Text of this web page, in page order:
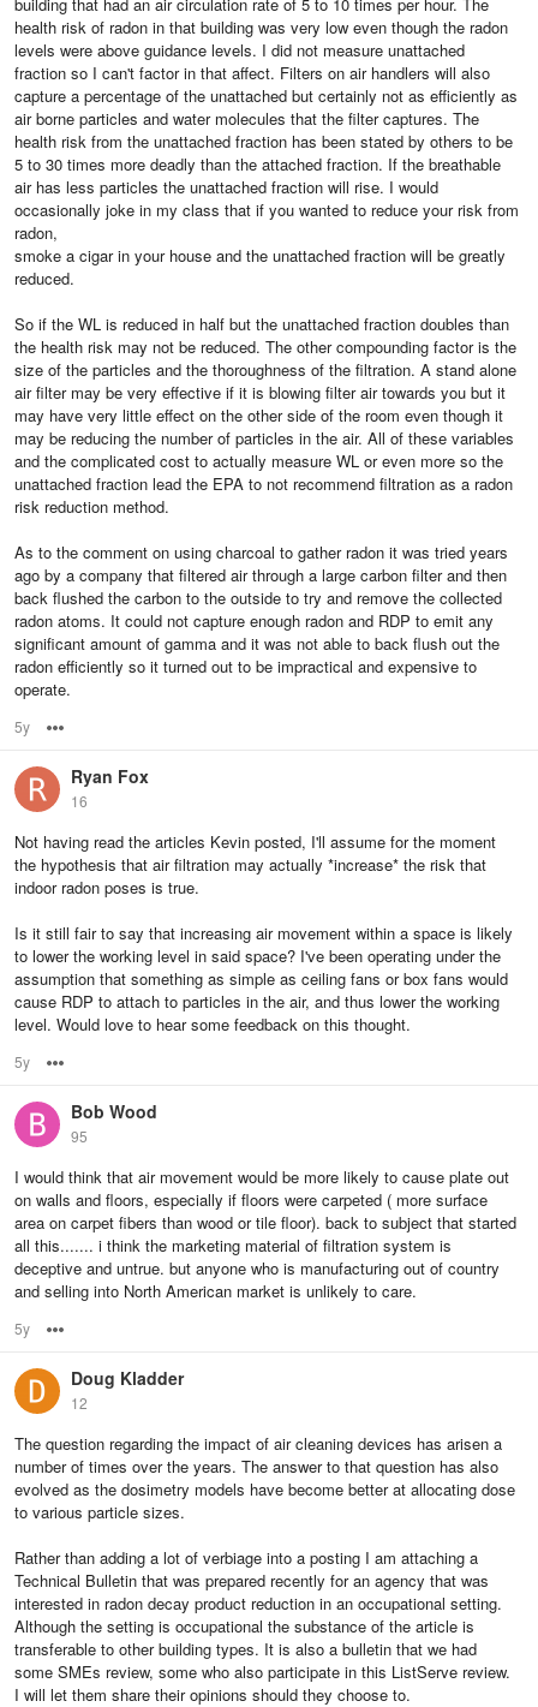
health risk of radon in that building was very low even though the radon
levels were above guidance levels. I did not measure unattached
fraction so I can't factor in that affect. Filters on air handlers will also
capture a percentage of the unattached but certainly not as efficiently as
air borne particles and water molecules that the filter captures. The
health risk from the unattached fraction has been stated by others to be
5 to 30 times more deadly than the attached fraction. If the breathable
air has less particles the unattached fraction will rise. I would
occasionally joke in my class that if you wanted to reduce your risk from
radon,
smoke a cigar in your house and the unattached fraction will be greatly
reduced.
So if the WL is reduced in half but the unattached fraction doubles than
the health risk may not be reduced. The other compounding factor is the
size of the particles and the thoroughness of the filtration. A stand alone
air filter may be very effective if it is blowing filter air towards you but it
may have very little effect on the other side of the room even though it
may be reducing the number of particles in the air. All of these variables
and the complicated cost to actually measure WL or even more so the
unattached fraction lead the EPA to not recommend filtration as a radon
risk reduction method.
As to the comment on using charcoal to gather radon it was tried years
ago by a company that filtered air through a large carbon filter and then
back flushed the carbon to the outside to try and remove the collected
radon atoms. It could not capture enough radon and RDP to emit any
significant amount of gamma and it was not able to back flush out the
radon efficiently so it turned out to be impractical and expensive to
operate.
5y
Ryan Fox
16
Not having read the articles Kevin posted, I'll assume for the moment
the hypothesis that air filtration may actually *increase* the risk that
indoor radon poses is true.
Is it still fair to say that increasing air movement within a space is likely
to lower the working level in said space? I've been operating under the
assumption that something as simple as ceiling fans or box fans would
cause RDP to attach to particles in the air, and thus lower the working
level. Would love to hear some feedback on this thought.
5y
Bob Wood
95
I would think that air movement would be more likely to cause plate out
on walls and floors, especially if floors were carpeted ( more surface
area on carpet fibers than wood or tile floor). back to subject that started
all this....... i think the marketing material of filtration system is
deceptive and untrue. but anyone who is manufacturing out of country
and selling into North American market is unlikely to care.
5y
Doug Kladder
12
The question regarding the impact of air cleaning devices has arisen a
number of times over the years. The answer to that question has also
evolved as the dosimetry models have become better at allocating dose
to various particle sizes.
Rather than adding a lot of verbiage into a posting I am attaching a
Technical Bulletin that was prepared recently for an agency that was
interested in radon decay product reduction in an occupational setting.
Although the setting is occupational the substance of the article is
transferable to other building types. It is also a bulletin that we had
some SMEs review, some who also participate in this ListServe review.
I will let them share their opinions should they choose to.